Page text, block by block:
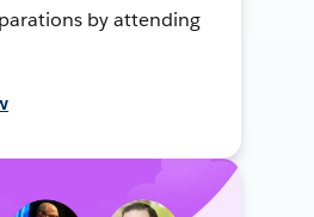
by attending